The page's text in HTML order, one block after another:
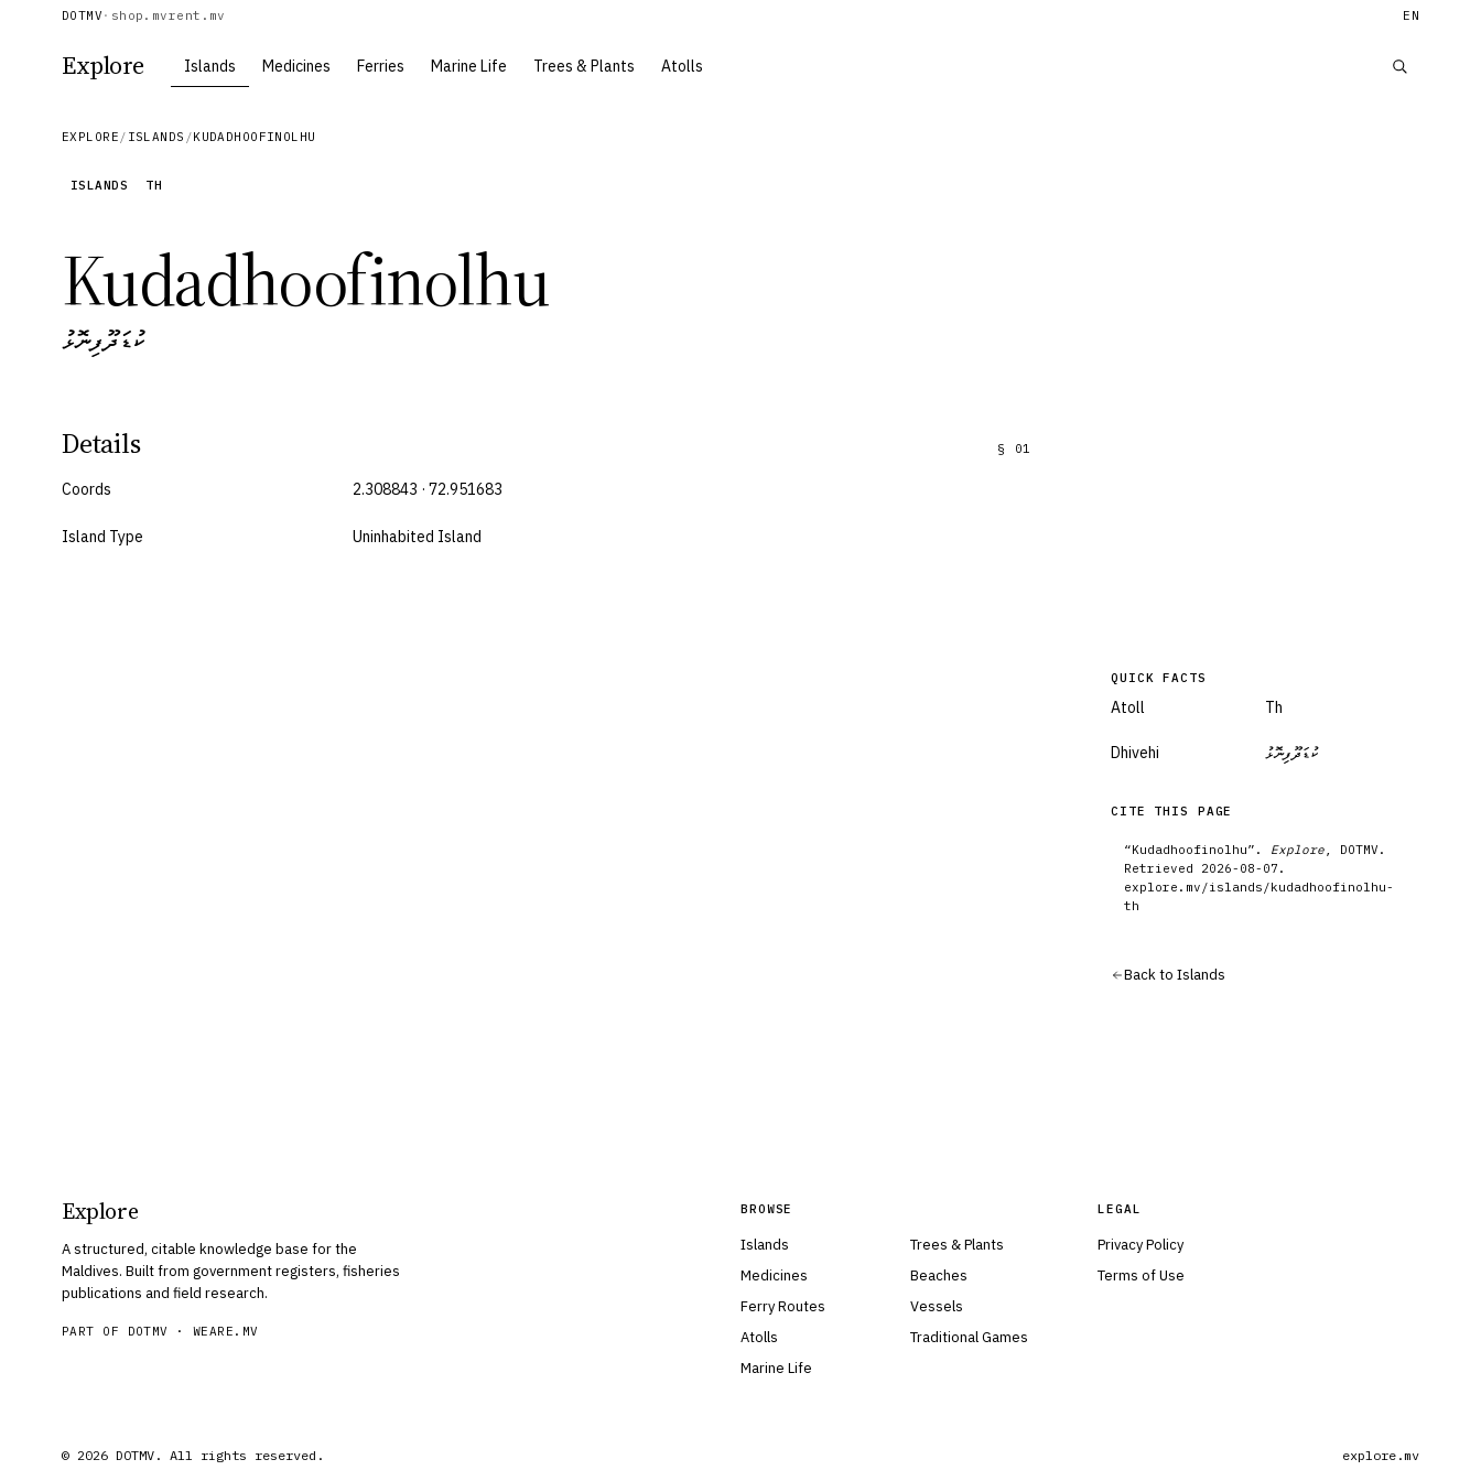
DOTMV · shop.mvrent.mv EN
Explore Islands Medicines Ferries Marine Life Trees & Plants Atolls
EXPLORE / ISLANDS /KUDADHOOFINOLHU
ISLANDS TH
Kudadhoofinolhu
ކުޑަދޫފިނޮޅު
Details § 01
Coords 2.308843 · 72.951683
Island Type Uninhabited Island
QUICK FACTS
Atoll Th
Dhivehi ކުޑަދޫފިނޮޅު
CITE THIS PAGE
“Kudadhoofinolhu”. Explore, DOTMV.
Retrieved 2026-08-07 .
explore.mv/islands /kudadhoofinolhu-
th
Back to Islands
Explore
A structured, citable knowledge base for the
Maldives. Built from government registers, fisheries
publications and field research.
PART OF DOTMV ·WEARE.MV
BROWSE
Islands
Medicines
Ferry Routes
Atolls
Marine Life
Trees & Plants
Beaches
Vessels
Traditional Games
LEGAL
Privacy Policy
Terms of Use
© 2026 DOTMV. All rights reserved. explore.mv